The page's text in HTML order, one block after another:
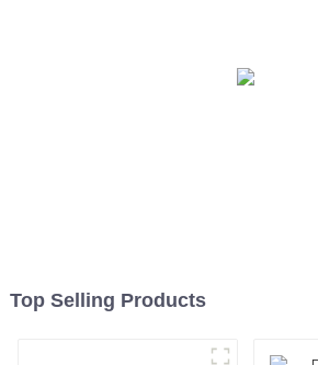
Top Selling Products